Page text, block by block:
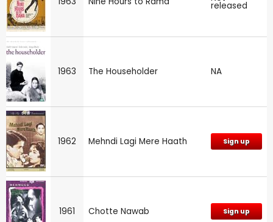
released
1963 The Householder NA
1962 Mehndi Lagi Mere Haath Sign up
1961 Chotte Nawab Sign up